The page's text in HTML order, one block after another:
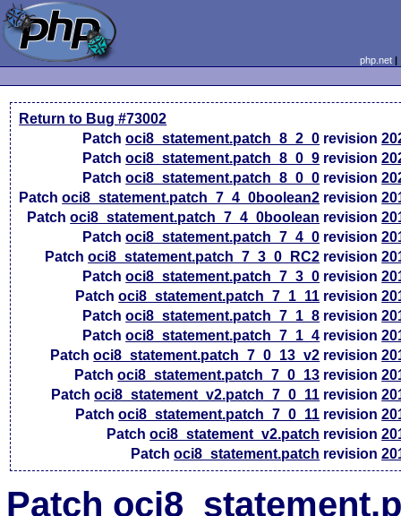
php.net
Return to Bug #73002
Patchoci8_statement.patch_8_2_0 revision
Patchoci8_statement.patch_8_0_9 revision
Patchoci8_statement.patch_8_0_0 revision
Patchoci8_statement.patch_7_4_0boolean2 revision
Patchoci8_statement.patch_7_4_0boolean revision
Patchoci8_statement.patch_7_4_0 revision
Patchoci8_statement.patch_7_3_0_RC2 revision
Patchoci8_statement.patch_7_3_0 revision
Patchoci8_statement.patch_7_1_11 revision
Patchoci8_statement.patch_7_1_8 revision
Patchoci8_statement.patch_7_1_4 revision
Patchoci8_statement.patch_7_0_13_v2 revision
Patchoci8_statement.patch_7_0_13 revision
Patchoci8_statement_v2.patch_7_0_11 revision
Patchoci8_statement.patch_7_0_11 revision
Patchoci8_statement_v2.patch revision
Patchoci8_statement.patch revision
Patch